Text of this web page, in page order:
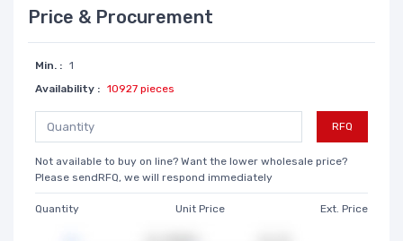
Price & Procurement
Min. : 1
Availability : 10927 pieces
RFQ
Not available to buy on line? Want the lower wholesale price?
Please sendRFQ, we will respond immediately
Quantity Unit Price Ext. Price